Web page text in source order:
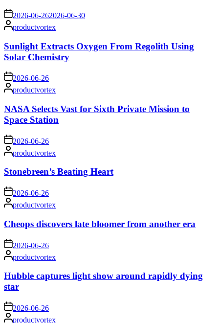
on 2026-06-262026-06-30
Posted
by
productvortex
Sunlight Extracts Oxygen From Regolith Using
Solar Chemistry
on 2026-06-26
Posted
by
productvortex
NASA Selects Vast for Sixth Private Mission to
Space Station
on 2026-06-26
Posted
by
productvortex
Stonebreen’s Beating Heart
on 2026-06-26
Posted
by
productvortex
Cheops discovers late bloomer from another era
on 2026-06-26
Posted
by
productvortex
Hubble captures light show around rapidly dying
star
on 2026-06-26
Postedproductvortex